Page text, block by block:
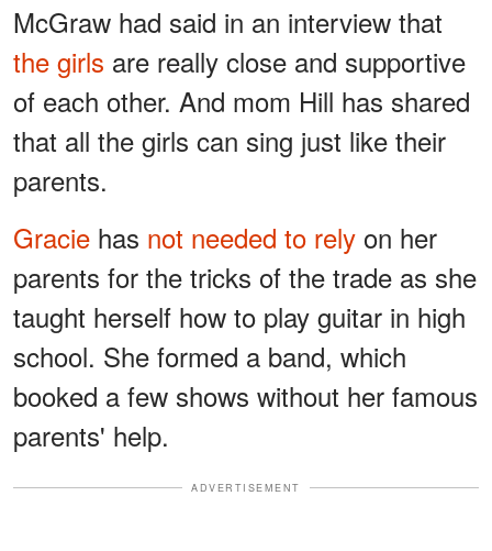
McGraw had said in an interview that
the girls are really close and supportive
of each other. And mom Hill has shared
that all the girls can sing just like their
parents.
Gracie has not needed to rely on her
parents for the tricks of the trade as she
taught herself how to play guitar in high
school. She formed a band, which
booked a few shows without her famous
parents' help.
ADVERTISEMENT